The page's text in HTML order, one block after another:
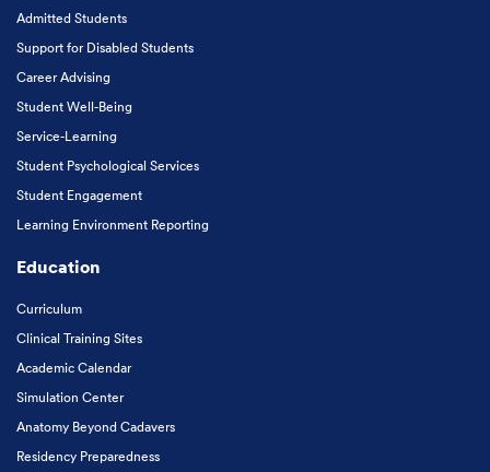
Admitted Students
Support for Disabled Students
Career Advising
Student Well-Being
Service-Learning
Student Psychological Services
Student Engagement
Learning Environment Reporting
Education
Curriculum
Clinical Training Sites
Academic Calendar
Simulation Center
Anatomy Beyond Cadavers
Residency Preparedness